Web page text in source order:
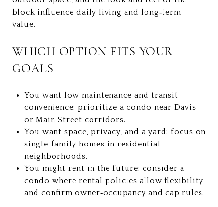
block influence daily living and long‑term
value.
WHICH OPTION FITS YOUR
GOALS
You want low maintenance and transit
convenience: prioritize a condo near Davis
or Main Street corridors.
You want space, privacy, and a yard: focus on
single‑family homes in residential
neighborhoods.
You might rent in the future: consider a
condo where rental policies allow flexibility
and confirm owner‑occupancy and cap rules.